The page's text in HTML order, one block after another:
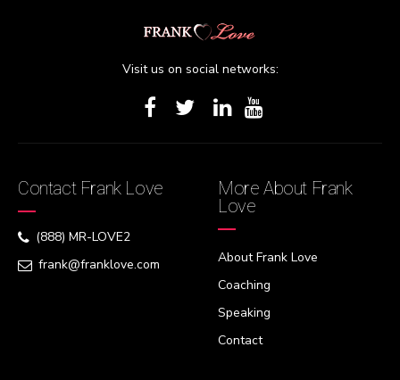
Visit us on social networks:
Contact Frank Love
(888) MR-LOVE2
frank@franklove.com
More About Frank
Love
About Frank Love
Coaching
Speaking
Contact